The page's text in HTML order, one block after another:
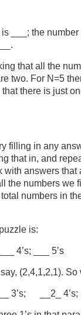
___; the number
that all the
two. For N=5
there is just
filling in any
that in, and
with answers that
the numbers we
numbers in
is:
4’s; ___ 5’s
(2,4,1,2,1). So
3’s; __2_